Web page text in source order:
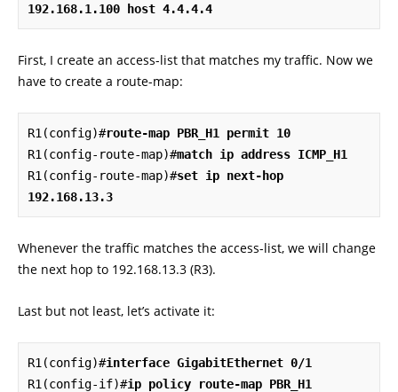
192.168.1.100 host 4.4.4.4
First, I create an access-list that matches my traffic. Now we
have to create a route-map:
R1(config)#route-map PBR_H1 permit 10
R1(config-route-map)#match ip address ICMP_H1
R1(config-route-map)#set ip next-hop
192.168.13.3
Whenever the traffic matches the access-list, we will change
the next hop to 192.168.13.3 (R3).
Last but not least, let’s activate it:
R1(config)#interface GigabitEthernet 0/1
R1(config-if)#ip policy route-map PBR_H1